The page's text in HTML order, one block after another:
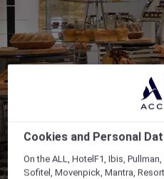
Cookies and Personal
On the ALL, HotelF1, Ibis,
Sofitel, Movenpick, Mantra,